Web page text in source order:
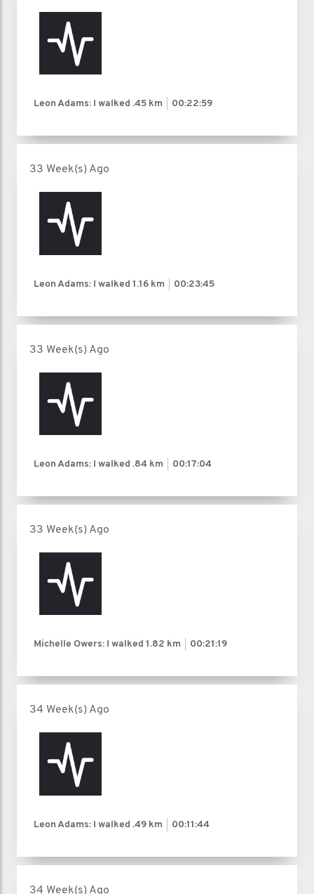
Leon Adams: I walked .45 km 00:22:59
33 Week(s) Ago
Leon Adams: I walked 1.16 km 00:23:45
33 Week(s) Ago
Leon Adams: I walked .84 km 00:17:04
33 Week(s) Ago
Michelle Owers: I walked 1.82 km 00:21:19
34 Week(s) Ago
Leon Adams: I walked .49 km 00:11:44
34 Week(s) Ago